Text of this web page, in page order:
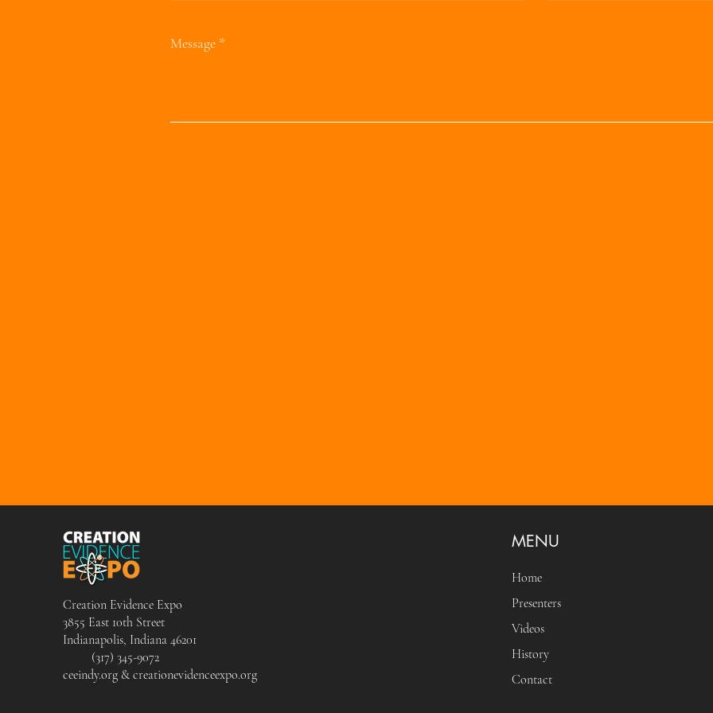
Message
Creation Evidence Expo
3855 East 10th Street
Indianapolis, Indiana 46201
(317) 345-9072
ceeindy.org & creationevidenceexpo.org
MENU
Home
Presenters
Videos
History
Contact